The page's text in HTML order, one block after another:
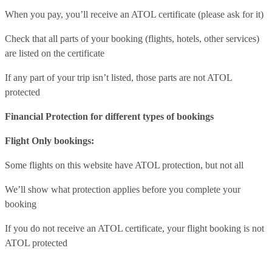
When you pay, you’ll receive an ATOL certificate (please ask for it)
Check that all parts of your booking (flights, hotels, other services)
are listed on the certificate
If any part of your trip isn’t listed, those parts are not ATOL
protected
Financial Protection for different types of bookings
Flight Only bookings:
Some flights on this website have ATOL protection, but not all
We’ll show what protection applies before you complete your
booking
If you do not receive an ATOL certificate, your flight booking is not
ATOL protected